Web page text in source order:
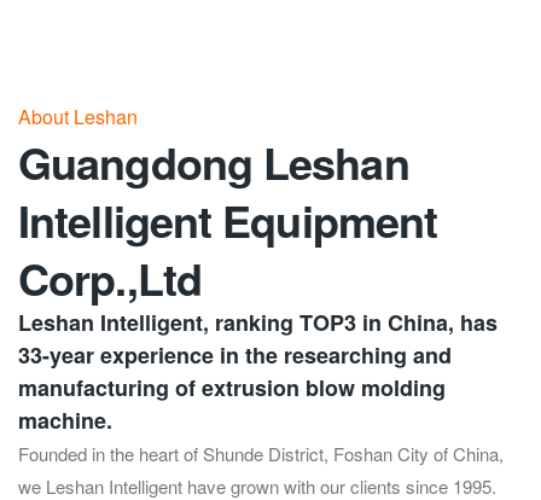
About Leshan
Guangdong Leshan
Intelligent Equipment
Corp.,Ltd
Leshan Intelligent, ranking TOP3 in China, has
33-year experience in the researching and
manufacturing of extrusion blow molding
machine.
Founded in the heart of Shunde District, Foshan City of China,
we Leshan Intelligent have grown with our clients since 1995.